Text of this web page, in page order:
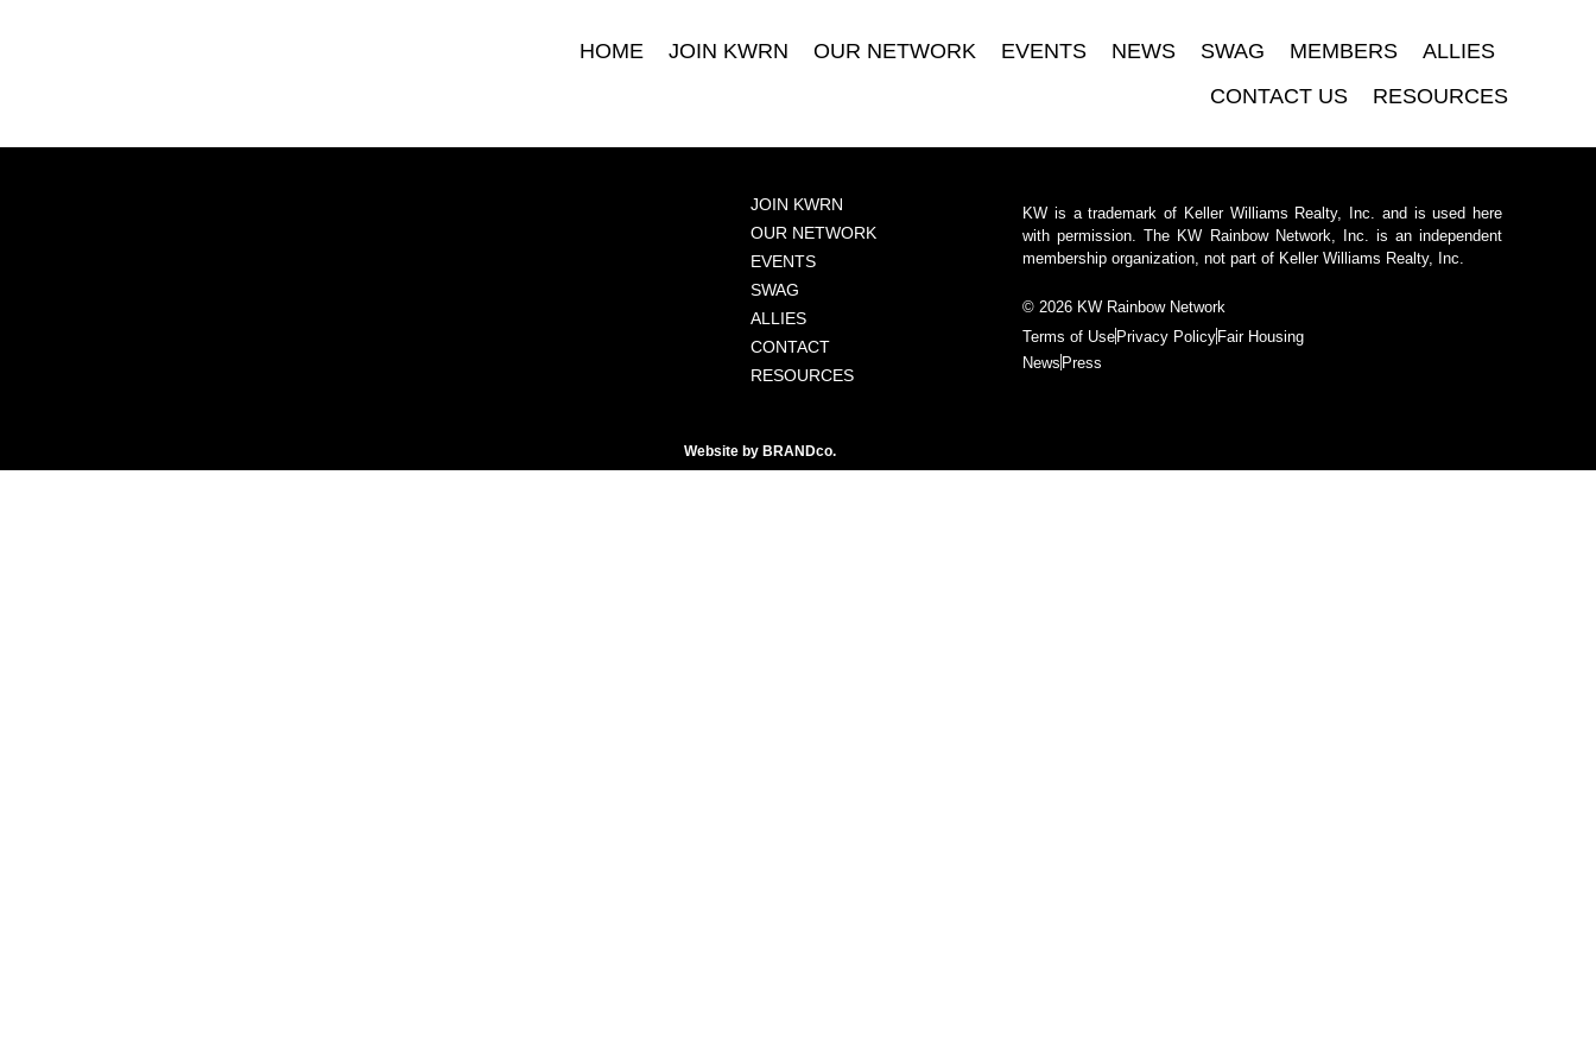
HOME JOIN KWRN OUR NETWORK EVENTS NEWS SWAG MEMBERS
ALLIES
CONTACT US
RESOURCES
JOIN KWRN
OUR NETWORK
EVENTS
SWAG
ALLIES
CONTACT
RESOURCES
KW is a trademark of Keller Williams Realty, Inc. and is used here
with permission. The KW Rainbow Network, Inc. is an independent
membership organization, not part of Keller Williams Realty, Inc.
© 2026 KW Rainbow Network
Terms of UsePrivacy PolicyFair Housing
News Press
Website by BRANDco.